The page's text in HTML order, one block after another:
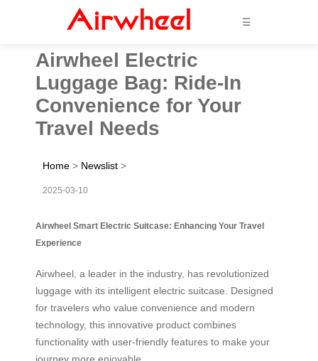
☰
Airwheel Electric
Luggage Bag: Ride-In
Convenience for Your
Travel Needs
Home > Newslist >
2025-03-10
Airwheel Smart Electric Suitcase: Enhancing Your Travel
Experience
Airwheel, a leader in the industry, has revolutionized
luggage with its intelligent electric suitcase. Designed
for travelers who value convenience and modern
technology, this innovative product combines
functionality with user-friendly features to make your